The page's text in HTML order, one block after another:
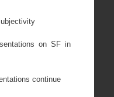
on SF in
continue